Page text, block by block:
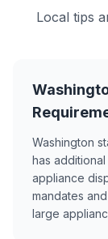
Local tips
Washington
has
appliance
mandates
large